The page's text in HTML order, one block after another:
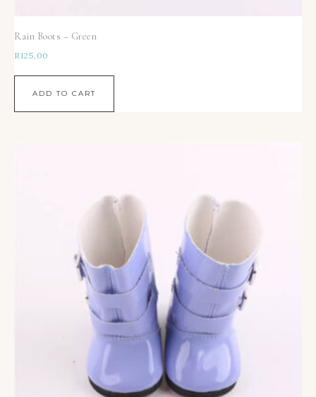
Rain Boots – Green
R125,00
ADD TO CART